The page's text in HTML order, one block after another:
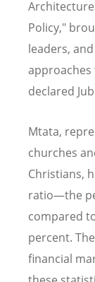
Policy,"
leaders,
approaches
declared
Mtata,
churches
Christians,
ratio—the
compared
percent.
financial